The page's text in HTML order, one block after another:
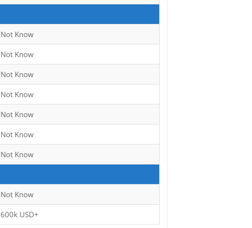
Not Know
Not Know
Not Know
Not Know
Not Know
Not Know
Not Know
Not Know
600k USD+